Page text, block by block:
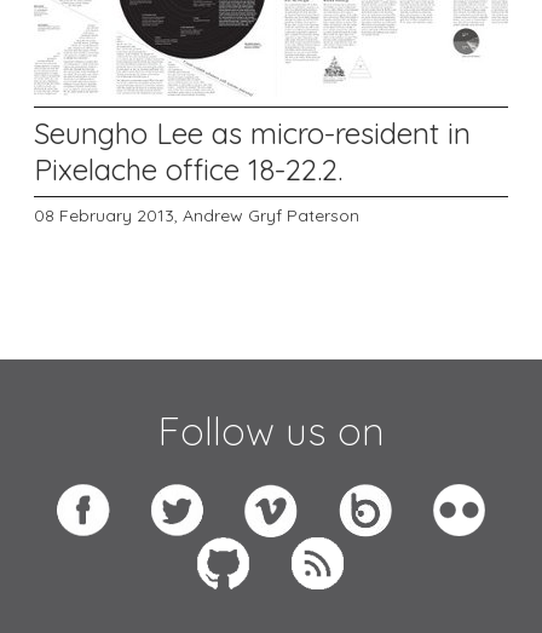
Seungho Lee as micro-resident in
Pixelache office 18-22.2.
08 February 2013, Andrew Gryf Paterson
Follow us on